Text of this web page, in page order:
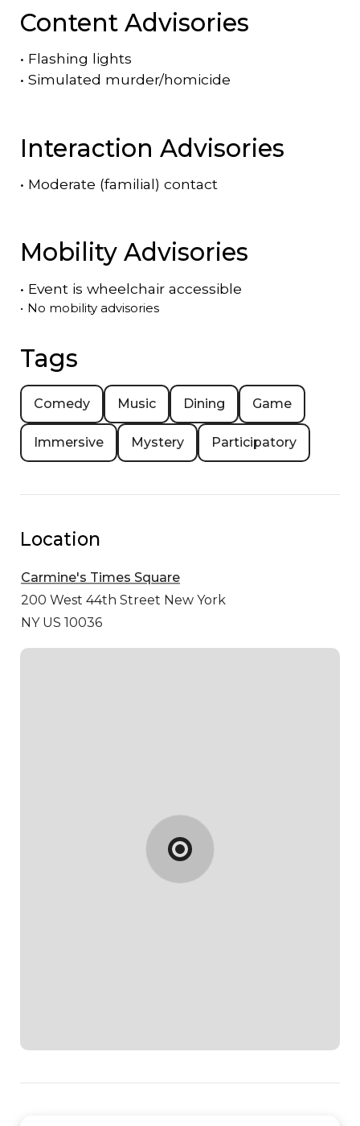
Content Advisories
• Flashing lights
• Simulated murder/homicide
Interaction Advisories
• Moderate (familial) contact
Mobility Advisories
• Event is wheelchair accessible
• No mobility advisories
Tags
Comedy Music Dining Game
Immersive Mystery Participatory
Location
Carmine's Times Square
200 West 44th Street New York
NY US 10036